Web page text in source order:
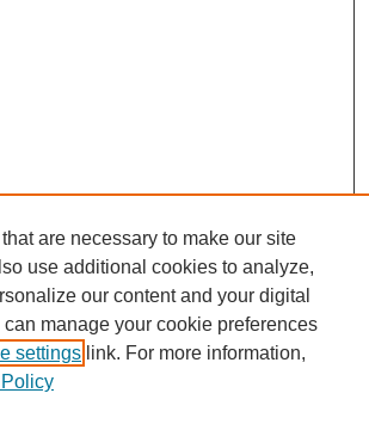
are necessary to make our site
use additional cookies to analyze,
our content and your digital
manage your cookie preferences
settings link. For more information,